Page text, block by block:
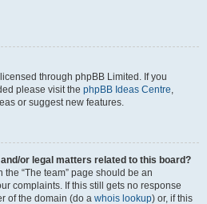
through phpBB Limited. If you
please visit the phpBB Ideas Centre,
or suggest new features.
or legal matters related to this board?
“The team” page should be an
complaints. If this still gets no response
of the domain (do a whois lookup) or, if this